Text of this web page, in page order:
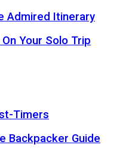
Admired Itinerary
Your Solo Trip
Timers
Backpacker Guide